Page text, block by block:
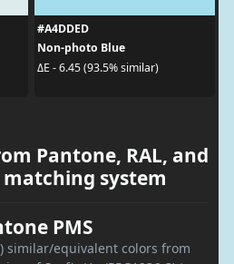
#A4DDED
Non-photo Blue
ΔE - 6.45 (93.5% similar)
Pantone, RAL, and
system
PMS
similar/equivalent colors from